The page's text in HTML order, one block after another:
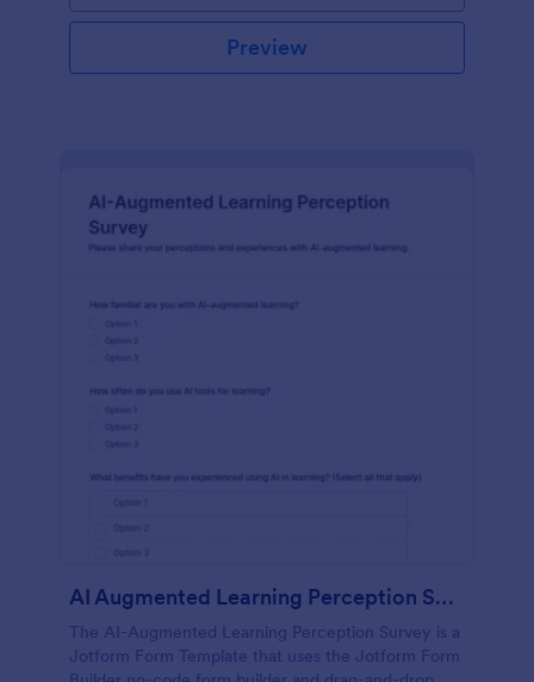
Preview
AI Augmented Learning Perception Survey
The AI-Augmented Learning Perception Survey is a
Jotform Form Template that uses the Jotform Form